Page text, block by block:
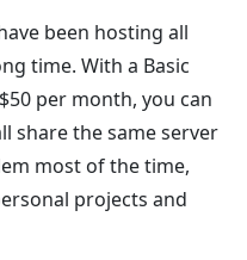
been hosting all
time. With a Basic
per month, you can
share the same server
most of the time,
projects and